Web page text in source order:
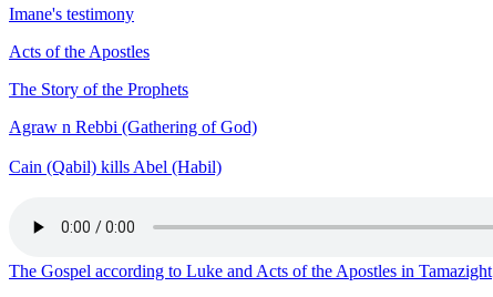
Imane's testimony
Acts of the Apostles
The Story of the Prophets
Agraw n Rebbi (Gathering of God)
Cain (Qabil) kills Abel (Habil)
The Gospel according to Luke and Acts of the Apostles in Tamazight